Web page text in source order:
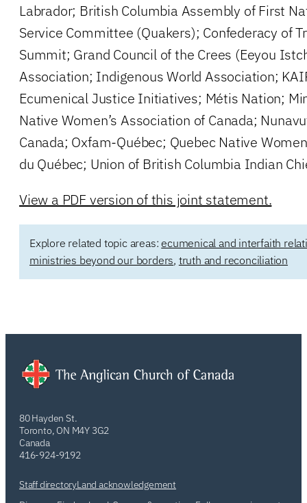
Labrador; British Columbia Assembly of First
Service Committee (Quakers); Confederacy of
Summit; Grand Council of the Crees (Eeyou
Association; Indigenous World Association;
Ecumenical Justice Initiatives; Métis Nation;
Native Women’s Association of Canada;
Canada; Oxfam-Québec; Quebec Native
du Québec; Union of British Columbia Indian
View a PDF version of this joint statement.
Explore related topic areas:ecumenical and interfaith
ministries beyond our borders, truth and reconciliation
80 Hayden St.
Toronto, ON M4Y 3G2
Canada
416-924-9192
Staff directoryLand acknowledgement